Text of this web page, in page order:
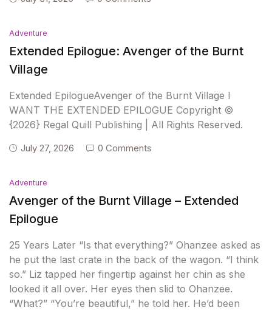
Adventure
Extended Epilogue: Avenger of the Burnt
Village
Extended EpilogueAvenger of the Burnt Village I
WANT THE EXTENDED EPILOGUE Copyright ©
{2026} Regal Quill Publishing | All Rights Reserved.
July 27, 2026 0 Comments
Adventure
Avenger of the Burnt Village – Extended
Epilogue
25 Years Later “Is that everything?” Ohanzee asked as
he put the last crate in the back of the wagon. “I think
so.” Liz tapped her fingertip against her chin as she
looked it all over. Her eyes then slid to Ohanzee.
“What?” “You’re beautiful,” he told her. He’d been